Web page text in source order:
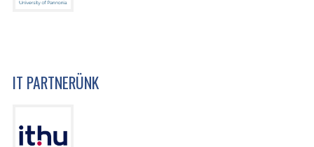
IT PARTNERÜNK